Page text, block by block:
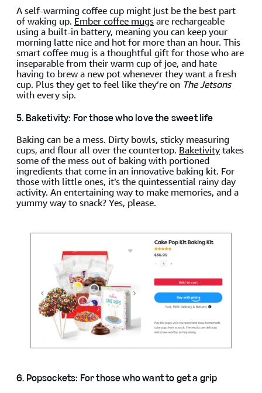
A self-warming coffee cup might just be the best part
of waking up. Ember coffee mugsare rechargeable
using a built-in battery, meaning you can keep your
morning latte nice and hot for more than an hour. This
smart coffee mug is a thoughtful gift for those who are
inseparable from their warm cup of joe, and hate
having to brew a new pot whenever they want a fresh
cup. Plus they get to feel like they’re on The Jetsons
with every sip.
5. Baketivity: For those who love the sweet life
Baking can be a mess. Dirty bowls, sticky measuring
cups, and flour all over the countertop. Baketivitytakes
some of the mess out of baking with portioned
ingredients that come in an innovative baking kit. For
those with little ones, it’s the quintessential rainy day
activity. An entertaining way to make memories, and a
yummy way to snack? Yes, please.
6. Popsockets: For those who want to get a grip